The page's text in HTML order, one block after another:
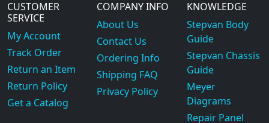
CUSTOMER
SERVICE
My Account
Track Order
Return an Item
Return Policy
Get a Catalog
COMPANY INFO
About Us
Contact Us
Ordering Info
Shipping FAQ
Privacy Policy
KNOWLEDGE
Stepvan Body
Guide
Stepvan Chassis
Guide
Meyer
Diagrams
Repair Panel